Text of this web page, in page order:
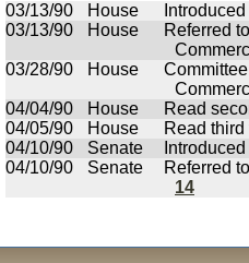
03/13/90
House
03/13/90
House
Referred
03/28/90
House
04/04/90
House Read
04/05/90
House Read
04/10/90
Senate
04/10/90
Senate Referred
14